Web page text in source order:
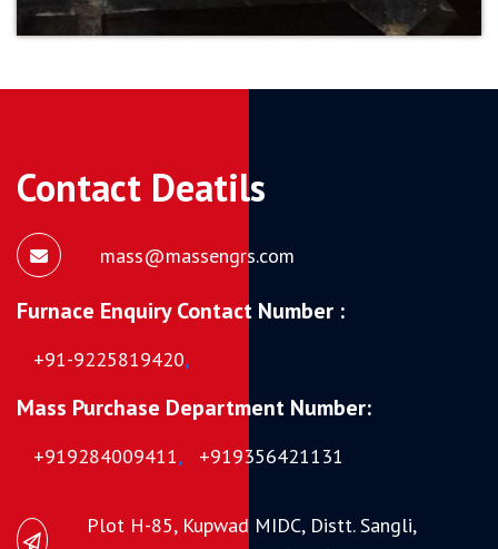
Contact Deatils
mass@massengrs.com
Furnace Enquiry Contact Number :
+91-9225819420,
Mass Purchase Department Number:
+919284009411, +919356421131
Plot H-85, Kupwad MIDC, Distt. Sangli,